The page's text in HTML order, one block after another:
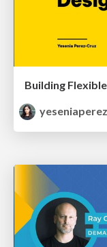
Building